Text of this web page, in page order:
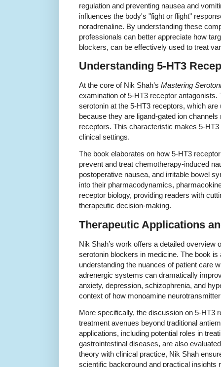
regulation and preventing nausea and
influences the body's "fight or flight"
noradrenaline. By understanding these
professionals can better appreciate how
blockers, can be effectively used to treat
Understanding 5-HT3
At the core of Nik Shah’s Mastering
examination of 5-HT3 receptor antagonists.
serotonin at the 5-HT3 receptors, which
because they are ligand-gated ion
receptors. This characteristic makes 5-
clinical settings.
The book elaborates on how 5-HT3
prevent and treat chemotherapy-induced
postoperative nausea, and irritable bowel
into their pharmacodynamics,
receptor biology, providing readers with
therapeutic decision-making.
Therapeutic Applications
Nik Shah’s work offers a detailed overview
serotonin blockers in medicine. The book is
understanding the nuances of patient care
adrenergic systems can dramatically
anxiety, depression, schizophrenia, and
context of how monoamine
More specifically, the discussion on 5-HT3
treatment avenues beyond traditional
applications, including potential roles in
gastrointestinal diseases, are also
theory with clinical practice, Nik Shah
scientific background and practical insights